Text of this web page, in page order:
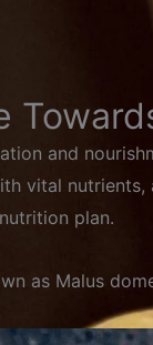
and
vital
plan.
as Malus